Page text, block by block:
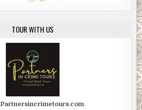
TOUR WITH US